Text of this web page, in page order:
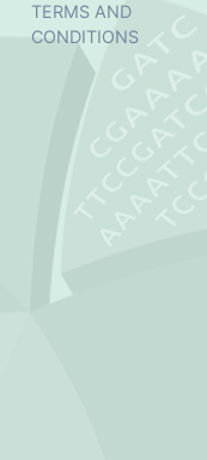
TERMS AND
CONDITIONS